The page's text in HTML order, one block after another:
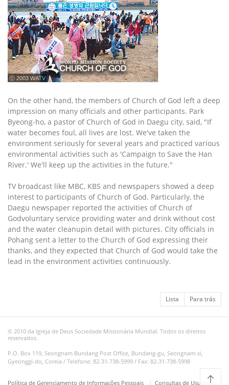
ⓒ 2003 WATV
On the other hand, the members of Church of God left a deep
impression on many officials and other participants. Park
Byeong-ho, a pastor of Church of God in Daegu city, said, "If
water becomes foul, all lives are lost. We've taken the
environment seriously for several years and practiced various
environmental activities such as 'Campaign to Save the Han
River.' We'll keep up the activities in the future."
TV broadcast like MBC, KBS and newspapers showed a deep
interest to participants of Church of God. Particularly, the
Daegu newspaper reported the activities of Church of
Godvoluntary service providing water and drink without cost
and the water cleanupin detail with pictures. City officials in
Pohang sent a letter to the Church of God expressing their
thanks, and they expected that Church of God would take the
lead in the environment activities continuously.
Lista Para trás
© 2010 da Igreja de Deus Sociedade Missionária Mundial. Todos os direitos
reservados.
P.O. Box 119, Seongnam Bundang Post Office, Bundang-gu, Seongnam-si,
Gyeonggi-do, Coreia / Telefone: 82-31-738-5999 / Fax: 82-31-738-5998
Política de Gerenciamento de Informações Pessoais Consultas de Usuários